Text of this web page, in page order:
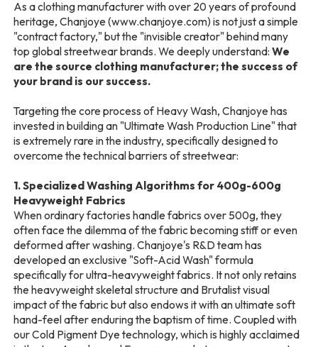
As a clothing manufacturer with over 20 years of profound
heritage, Chanjoye (www.chanjoye.com) is not just a simple
"contract factory," but the "invisible creator" behind many
top global streetwear brands. We deeply understand:We
are the source clothing manufacturer; the success of
your brand is our success.
Targeting the core process of Heavy Wash, Chanjoye has
invested in building an "Ultimate Wash Production Line" that
is extremely rare in the industry, specifically designed to
overcome the technical barriers of streetwear:
1. Specialized Washing Algorithms for 400g-600g
Heavyweight Fabrics
When ordinary factories handle fabrics over 500g, they
often face the dilemma of the fabric becoming stiff or even
deformed after washing. Chanjoye's R&D team has
developed an exclusive "Soft-Acid Wash" formula
specifically for ultra-heavyweight fabrics. It not only retains
the heavyweight skeletal structure and Brutalist visual
impact of the fabric but also endows it with an ultimate soft
hand-feel after enduring the baptism of time. Coupled with
our Cold Pigment Dye technology, which is highly acclaimed